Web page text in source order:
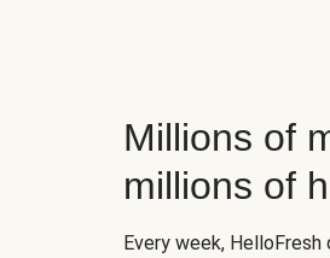
Millions of
millions of
Every week,